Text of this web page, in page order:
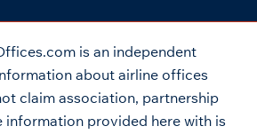
is an independent
about airline offices
claim association, partnership
information provided here with is